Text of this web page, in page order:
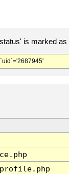
is marked